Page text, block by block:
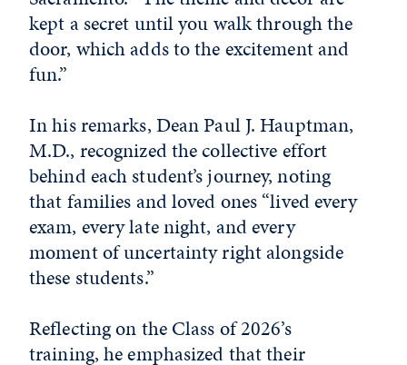
kept a secret until you walk through the
door, which adds to the excitement and
fun.”
In his remarks, Dean Paul J. Hauptman,
M.D., recognized the collective effort
behind each student’s journey, noting
that families and loved ones “lived every
exam, every late night, and every
moment of uncertainty right alongside
these students.”
Reflecting on the Class of 2026’s
training, he emphasized that their